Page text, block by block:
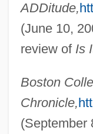
ADDitude,
(June 10,
review of Is
Boston
Chronicle,
(September